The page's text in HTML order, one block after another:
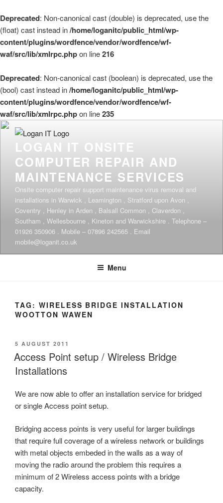
Deprecated: Non-canonical cast (double) is deprecated, use the
(float) cast instead in/home/loganitc/public_html/wp-
content/plugins/wordfence/vendor/wordfence/wf-
waf/src/lib/xmlrpc.phpon line216
Deprecated: Non-canonical cast (boolean) is deprecated, use the
(bool) cast instead in/home/loganitc/public_html/wp-
content/plugins/wordfence/vendor/wordfence/wf-
waf/src/lib/xmlrpc.phpon line235
Skip
contentLOGAN IT ONSITE
COMPUTER REPAIR AND
MAINTENANCE SERVICES
Onsite computer repair support maintenance virus removal and
installations in Warwick , Leamington , Stratford upon Avon ,
Coventry , Henley in Arden , Balsall Common , Claverdon ,
Southam , Wellesbourne , Kineton and Warwickshire . Telephone –
01926 350906 . Mobile – 07896 242565 . Email
mobile@loganit.co.uk
Menu
TAG: WIRELESS BRIDGE INSTALLATION
WOOTTON WAWEN
POSTED
ON
5 AUGUST 2011
Access Point setup / Wireless Bridge
Installations
We are now able to offer an installation service for bridged
or single Access point setup.
Bridging access points is very useful for larger buildings
that require full coverage of a wireless network or buildings
with metal objects embeded in the walls as a way of
moving the radio around the problem this requires a
minimum of 2 Wireless access points with a bridge
capacity.